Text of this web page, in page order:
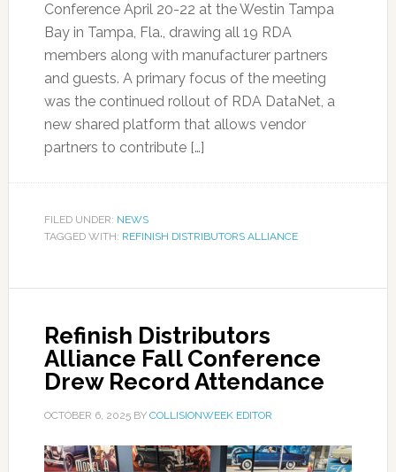
Conference April 20-22 at the Westin Tampa
Bay in Tampa, Fla., drawing all 19 RDA
members along with manufacturer partners
and guests. A primary focus of the meeting
was the continued rollout of RDA DataNet, a
new shared platform that allows vendor
partners to contribute […]
FILED UNDER: NEWS
TAGGED WITH: REFINISH DISTRIBUTORS ALLIANCE
Refinish Distributors
Alliance Fall Conference
Drew Record Attendance
OCTOBER 6, 2025BY COLLISIONWEEK EDITOR